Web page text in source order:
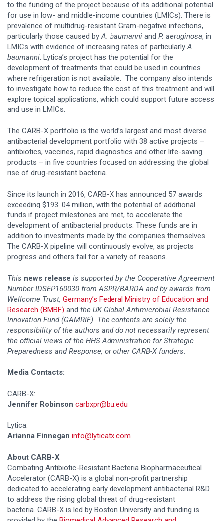
to the funding of the project because of its additional potential
for use in low- and middle-income countries (LMICs). There is
prevalence of multidrug-resistant Gram-negative infections,
particularly those caused byA. baumanni and P. aeruginosa, in
LMICs with evidence of increasing rates of particularlyA.
baumanni. Lytica’s project has the potential for the
development of treatments that could be used in countries
where refrigeration is not available. The company also intends
to investigate how to reduce the cost of this treatment and will
explore topical applications, which could support future access
and use in LMICs.
The CARB-X portfolio is the world’s largest and most diverse
antibacterial development portfolio with 38 active projects –
antibiotics, vaccines, rapid diagnostics and other life-saving
products – in five countries focused on addressing the global
rise of drug-resistant bacteria.
Since its launch in 2016, CARB-X has announced 57 awards
exceeding $193. 04 million, with the potential of additional
funds if project milestones are met, to accelerate the
development of antibacterial products. These funds are in
addition to investments made by the companies themselves.
The CARB-X pipeline will continuously evolve, as projects
progress and others fail for a variety of reasons.
This news release is supported by the Cooperative Agreement
Number IDSEP160030 from ASPR/BARDA and by awards from
Wellcome Trust, Germany’s Federal Ministry of Education and
Research (BMBF) and the UK Global Antimicrobial Resistance
Innovation Fund (GAMRIF). The contents are solely the
responsibility of the authors and do not necessarily represent
the official views of the HHS Administration for Strategic
Preparedness and Response, or other CARB-X funders.
Media Contacts:
CARB-X:
Jennifer Robinson carbxpr@bu.edu
Lytica:
Arianna Finnegan info@lyticatx.com
About CARB-X
Combating Antibiotic-Resistant Bacteria Biopharmaceutical
Accelerator (CARB-X) is a global non-profit partnership
dedicated to accelerating early development antibacterial R&D
to address the rising global threat of drug-resistant
bacteria. CARB-X is led by Boston University and funding is